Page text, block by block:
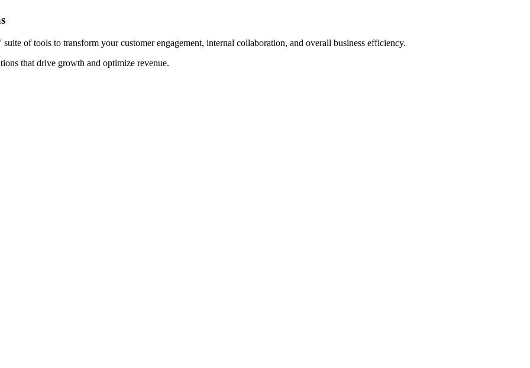
of tools to transform your customer engagement, internal collaboration, and overall business efficiency.
that drive growth and optimize revenue.